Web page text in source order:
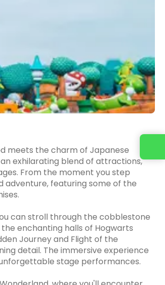
meets the charm of Japanese
exhilarating blend of attractions,
From the moment you step
adventure, featuring some of the
can stroll through the cobblestone
enchanting halls of Hogwarts
Journey and Flight of the
detail. The immersive experience
stage performances.
Contact us